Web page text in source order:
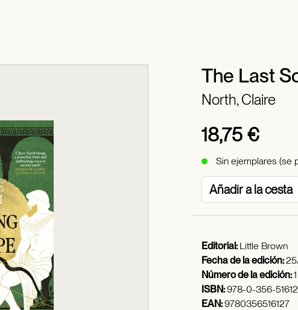
The Last
North, Claire
18,75 €
Sin ejemplares (se
Añadir a la cesta
Editorial:Little Brown
Fecha de la edición:
Número de la edición:1
ISBN:978-0-356-
EAN:9780356516127